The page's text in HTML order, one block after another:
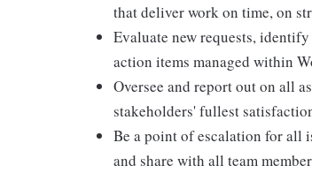
that deliver work on time, on
Evaluate new requests,
action items managed within
Oversee and report out on all
stakeholders' fullest
Be a point of escalation for all
and share with all team